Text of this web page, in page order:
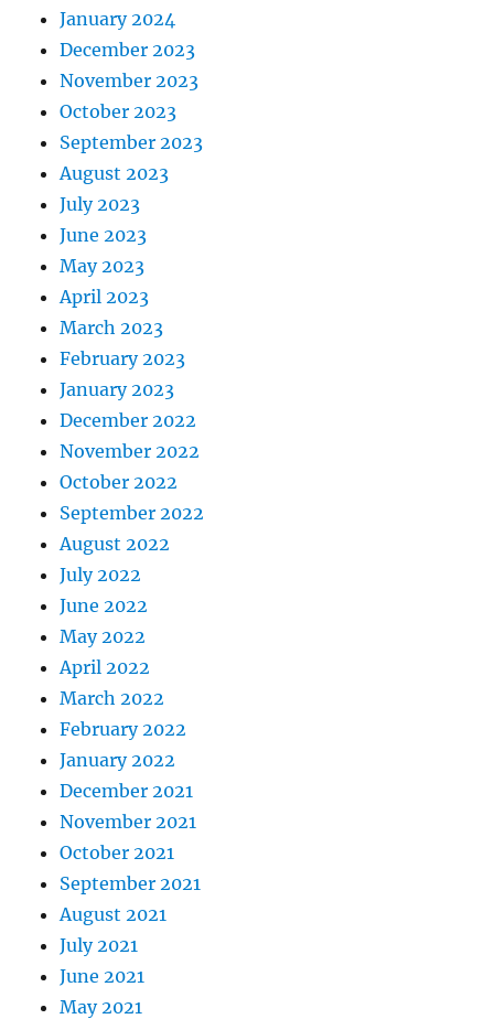
January 2024
December 2023
November 2023
October 2023
September 2023
August 2023
July 2023
June 2023
May 2023
April 2023
March 2023
February 2023
January 2023
December 2022
November 2022
October 2022
September 2022
August 2022
July 2022
June 2022
May 2022
April 2022
March 2022
February 2022
January 2022
December 2021
November 2021
October 2021
September 2021
August 2021
July 2021
June 2021
May 2021